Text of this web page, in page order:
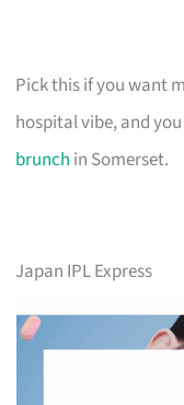
Pick this if you want
hospital vibe, and
brunch in Somerset.
Japan IPL Express